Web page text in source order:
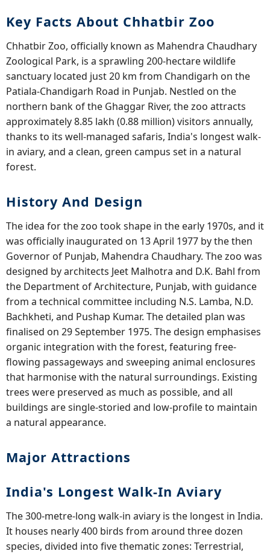
Key Facts About Chhatbir Zoo
Chhatbir Zoo, officially known as Mahendra Chaudhary
Zoological Park, is a sprawling 200-hectare wildlife
sanctuary located just 20 km from Chandigarh on the
Patiala-Chandigarh Road in Punjab. Nestled on the
northern bank of the Ghaggar River, the zoo attracts
approximately 8.85 lakh (0.88 million) visitors annually,
thanks to its well-managed safaris, India's longest walk-
in aviary, and a clean, green campus set in a natural
forest.
History And Design
The idea for the zoo took shape in the early 1970s, and it
was officially inaugurated on 13 April 1977 by the then
Governor of Punjab, Mahendra Chaudhary. The zoo was
designed by architects Jeet Malhotra and D.K. Bahl from
the Department of Architecture, Punjab, with guidance
from a technical committee including N.S. Lamba, N.D.
Bachkheti, and Pushap Kumar. The detailed plan was
finalised on 29 September 1975. The design emphasises
organic integration with the forest, featuring free-
flowing passageways and sweeping animal enclosures
that harmonise with the natural surroundings. Existing
trees were preserved as much as possible, and all
buildings are single-storied and low-profile to maintain
a natural appearance.
Major Attractions
India's Longest Walk-In Aviary
The 300-metre-long walk-in aviary is the longest in India.
It houses nearly 400 birds from around three dozen
species, divided into five thematic zones: Terrestrial,